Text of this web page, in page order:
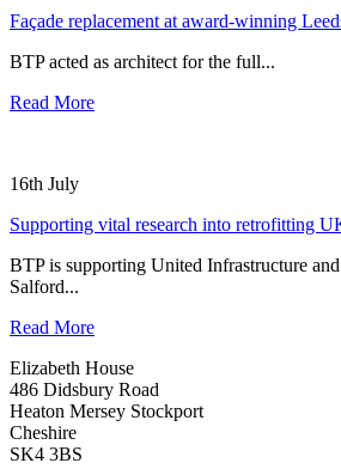
Façade replacement at award-winning
BTP acted as architect for the full...
Read More
16th July
Supporting vital research into retrofitting
BTP is supporting United Infrastructure
Salford...
Read More
Elizabeth House
486 Didsbury Road
Heaton Mersey Stockport
Cheshire
SK4 3BS